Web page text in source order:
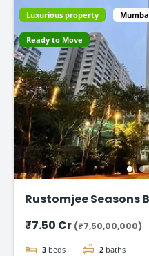
Luxurious property
Ready to Move
Rustomjee Seasons
₹7.50 Cr (₹7,50,00,000)
3 beds 2 baths